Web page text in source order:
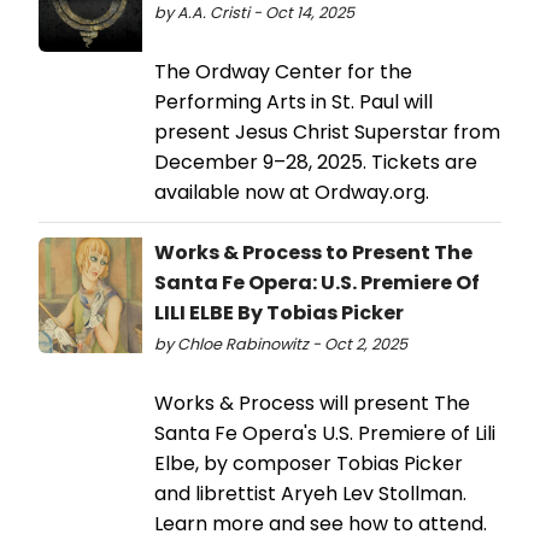
by A.A. Cristi - Oct 14, 2025
The Ordway Center for the
Performing Arts in St. Paul will
present Jesus Christ Superstar from
December 9–28, 2025. Tickets are
available now at Ordway.org.
Works & Process to Present The
Santa Fe Opera: U.S. Premiere Of
LILI ELBE By Tobias Picker
by Chloe Rabinowitz - Oct 2, 2025
Works & Process will present The
Santa Fe Opera's U.S. Premiere of Lili
Elbe, by composer Tobias Picker
and librettist Aryeh Lev Stollman.
Learn more and see how to attend.